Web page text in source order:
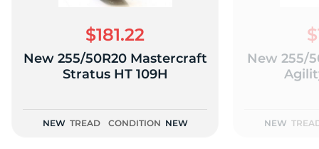
$181.22
New 255/50R20 Mastercraft
Stratus HT 109H
NEW TREAD CONDITION NEW
New 255/
NEW